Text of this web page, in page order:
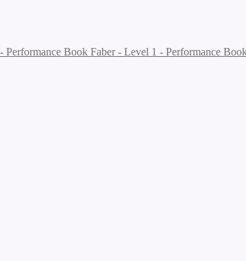
Faber - Level 1 - Performance